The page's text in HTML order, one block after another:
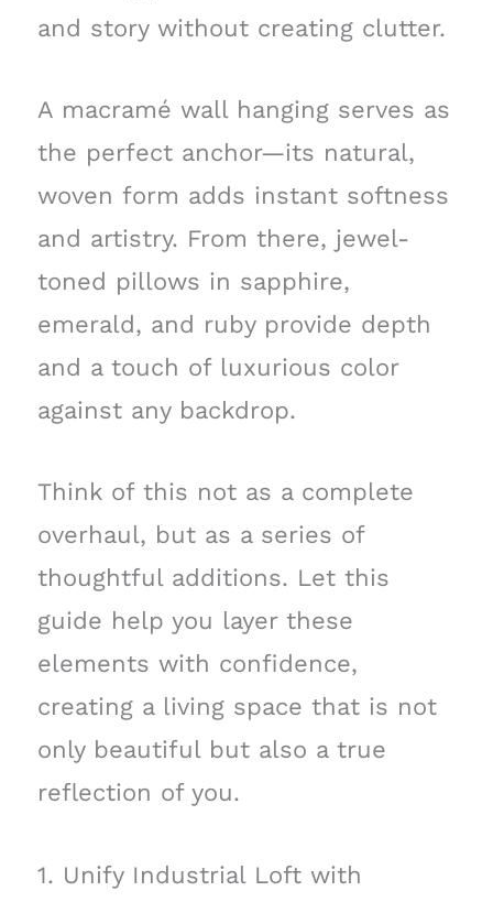
and story without creating clutter.
A macramé wall hanging serves as
the perfect anchor—its natural,
woven form adds instant softness
and artistry. From there, jewel-
toned pillows in sapphire,
emerald, and ruby provide depth
and a touch of luxurious color
against any backdrop.
Think of this not as a complete
overhaul, but as a series of
thoughtful additions. Let this
guide help you layer these
elements with confidence,
creating a living space that is not
only beautiful but also a true
reflection of you.
1. Unify Industrial Loft with